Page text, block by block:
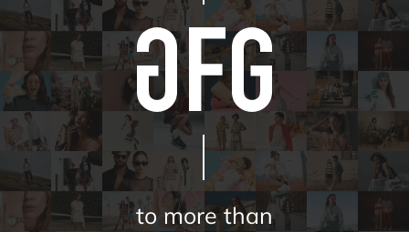
to more than